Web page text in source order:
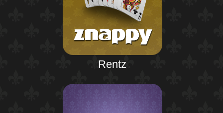
Rentz